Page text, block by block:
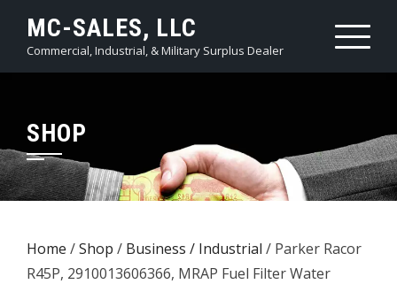
content
MC-SALES, LLC
Commercial, Industrial, & Military Surplus Dealer
SHOP
Home /Shop / Business / Industrial / Parker Racor
R45P, 2910013606366, MRAP Fuel Filter Water